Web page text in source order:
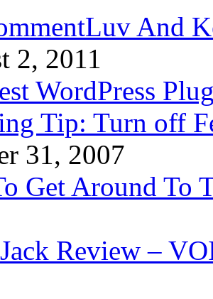
And
2, 2011
WordPress
Tip: Turn off
31, 2007
Get Around To
Review –